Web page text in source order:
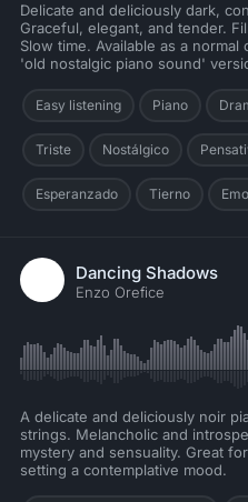
Delicate and deliciously dark,
Graceful, elegant, and tender.
Slow time. Available as a
'old nostalgic piano sound'
Easy listening Piano
Triste Nostálgico
Esperanzado Tierno
Dancing Shadows
Enzo Orefice
A delicate and deliciously noir
strings. Melancholic and
mystery and sensuality. Great
setting a contemplative mood.